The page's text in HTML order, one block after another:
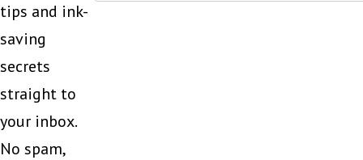
tips and ink-
saving
secrets
straight to
your inbox.
No spam,